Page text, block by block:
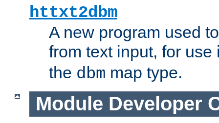
httxt2dbm
A new program used
from text input, for
the dbm map type.
Module Developer